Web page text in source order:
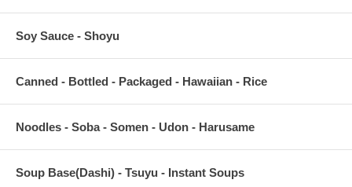
Soy Sauce - Shoyu
Canned - Bottled - Packaged - Hawaiian - Rice
Noodles - Soba - Somen - Udon - Harusame
Soup Base(Dashi) - Tsuyu - Instant Soups